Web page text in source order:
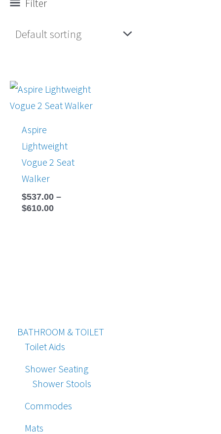
BATHROOM & TOILET
Toilet Aids
Shower Seating
Shower Stools
Commodes
Mats
Filter
Aspire
Lightweight
Vogue 2 Seat
Walker
$537.00 –
$610.00
Price
range:
$537.00